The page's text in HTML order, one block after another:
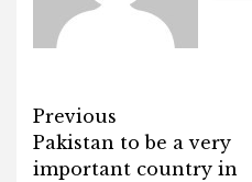
Post
navigation
Previous
Pakistan to be a very
important country in